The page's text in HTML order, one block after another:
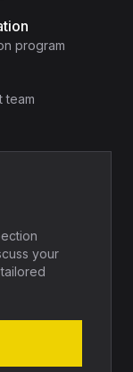
program
team
your